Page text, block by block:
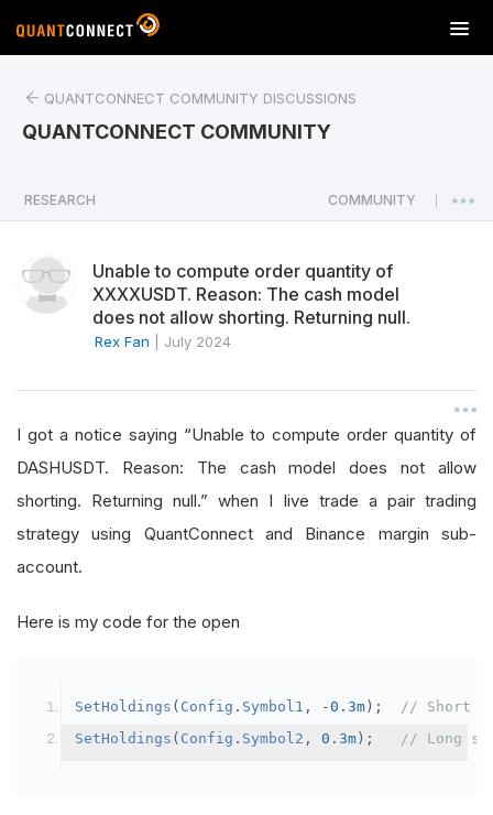
T
o
a
v
n
QUANTCONNECT COMMUNITY DISCUSSIONS
QUANTCONNECT COMMUNITY
RESEARCH COMMUNITY
Unable to compute order quantity of
XXXXUSDT. Reason: The cash model
does not allow shorting. Returning null.
Rex Fan July 2024
I got a notice saying “Unable to compute order quantity of
DASHUSDT. Reason: The cash model does not allow
shorting. Returning null.” when I live trade a pair trading
strategy using QuantConnect and Binance margin sub-
account.
Here is my code for the open
SetHoldings ( Config . Symbol1 , -0.3m );
// Short
SetHoldings ( Config . Symbol2 , 0.3m ); // Long